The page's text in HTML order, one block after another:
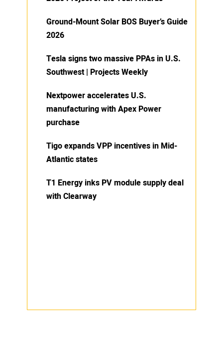
Ground-Mount Solar BOS Buyer’s Guide
2026
Tesla signs two massive PPAs in U.S.
Southwest | Projects Weekly
Nextpower accelerates U.S.
manufacturing with Apex Power
purchase
Tigo expands VPP incentives in Mid-
Atlantic states
T1 Energy inks PV module supply deal
with Clearway